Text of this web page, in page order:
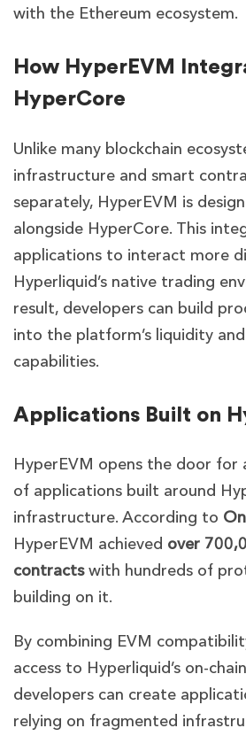
with the Ethereum ecosystem.
How HyperEVM
HyperCore
Unlike many blockchain
infrastructure and smart
separately, HyperEVM is
alongside HyperCore. This
applications to interact more
Hyperliquid’s native trading
result, developers can build
into the platform’s liquidity
capabilities.
Applications Built on
HyperEVM opens the door for
of applications built around
infrastructure. According to
HyperEVM achieved over
contractswith hundreds of
building on it.
By combining EVM
access to Hyperliquid’s on-
developers can create
relying on fragmented